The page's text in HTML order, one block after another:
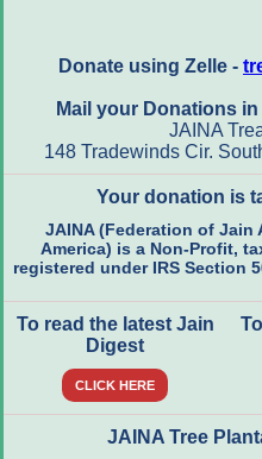
Donate using Zelle -
Mail your Donations
JAINA
148 Tradewinds Cir.
Your donation is
JAINA (Federation of
America) is a Non-Profit,
registered under IRS Section
To read the latest Jain
Digest
CLICK HERE
JAINA Tree